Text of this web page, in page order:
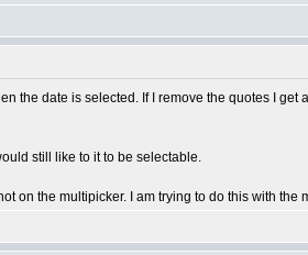
the date is selected. If I remove the quotes I
still like to it to be selectable.
on the multipicker. I am trying to do this with